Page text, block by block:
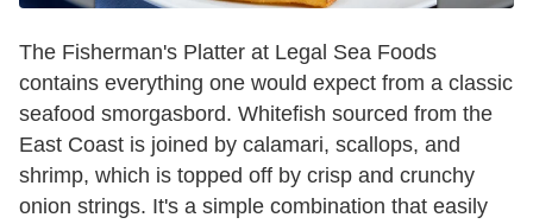
The Fisherman's Platter at Legal Sea Foods
contains everything one would expect from a classic
seafood smorgasbord. Whitefish sourced from the
East Coast is joined by calamari, scallops, and
shrimp, which is topped off by crisp and crunchy
onion strings. It's a simple combination that easily